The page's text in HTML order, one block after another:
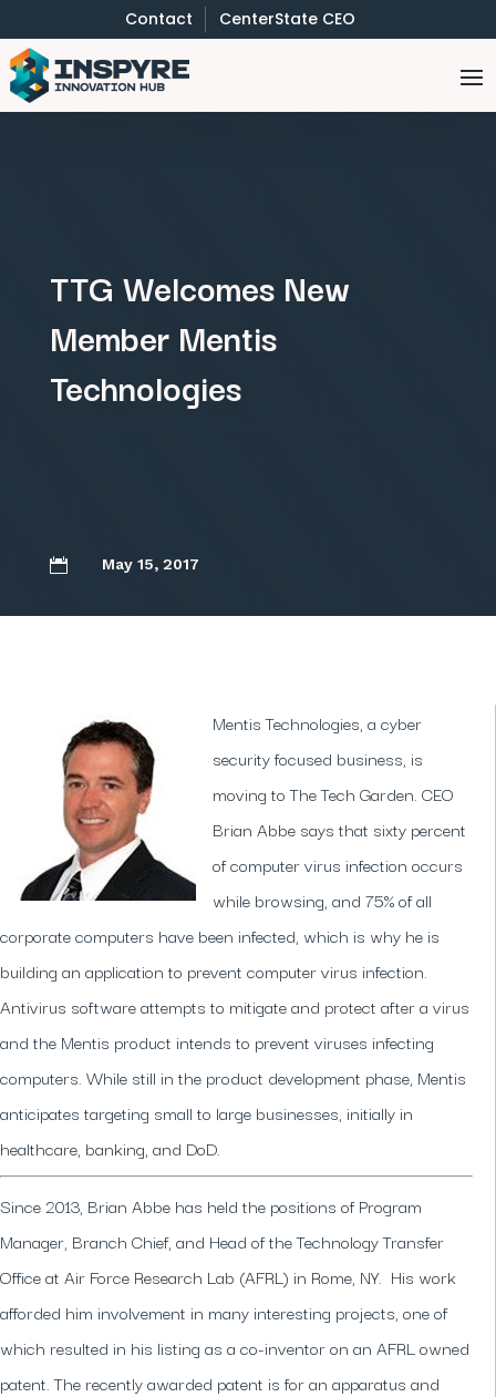
Contact CenterState CEO
TTG Welcomes New
Member Mentis
Technologies
 May 15, 2017
Mentis Technologies, a cyber
security focused business, is
moving to The Tech Garden. CEO
Brian Abbe says that sixty percent
of computer virus infection occurs
while browsing, and 75% of all
corporate computers have been infected, which is why he is
building an application to prevent computer virus infection.
Antivirus software attempts to mitigate and protect after a virus
and the Mentis product intends to prevent viruses infecting
computers. While still in the product development phase, Mentis
anticipates targeting small to large businesses, initially in
healthcare, banking, and DoD.
Since 2013, Brian Abbe has held the positions of Program
Manager, Branch Chief, and Head of the Technology Transfer
Office at Air Force Research Lab (AFRL) in Rome, NY. His work
afforded him involvement in many interesting projects, one of
which resulted in his listing as a co-inventor on an AFRL owned
patent. The recently awarded patent is for an apparatus and